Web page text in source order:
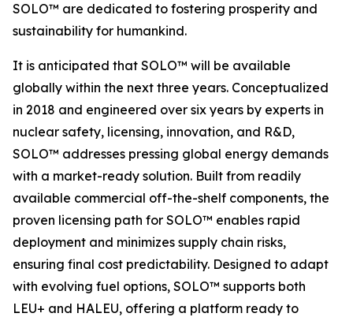
SOLO™ are dedicated to fostering prosperity and
sustainability for humankind.
It is anticipated that SOLO™ will be available
globally within the next three years. Conceptualized
in 2018 and engineered over six years by experts in
nuclear safety, licensing, innovation, and R&D,
SOLO™ addresses pressing global energy demands
with a market-ready solution. Built from readily
available commercial off-the-shelf components, the
proven licensing path for SOLO™ enables rapid
deployment and minimizes supply chain risks,
ensuring final cost predictability. Designed to adapt
with evolving fuel options, SOLO™ supports both
LEU+ and HALEU, offering a platform ready to